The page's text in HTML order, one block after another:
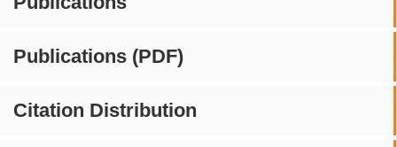
Publications (PDF)
Citation Distribution